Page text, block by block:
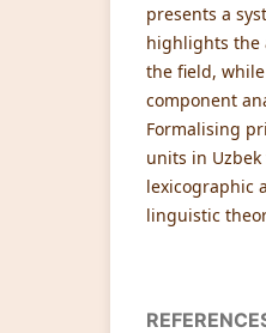
presents a
highlights the
the field,
component
Formalising
units in
lexicographic
linguistic